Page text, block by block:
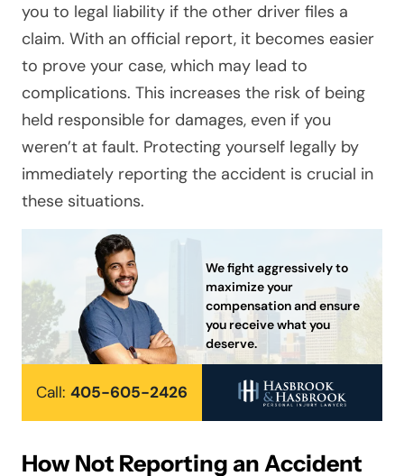
you to legal liability if the other driver files a
claim. With an official report, it becomes easier
to prove your case, which may lead to
complications. This increases the risk of being
held responsible for damages, even if you
weren’t at fault. Protecting yourself legally by
immediately reporting the accident is crucial in
these situations.
We fight aggressively to
maximize your
compensation and ensure
you receive what you
deserve.
Call: 405-605-2426
How Not Reporting an Accident